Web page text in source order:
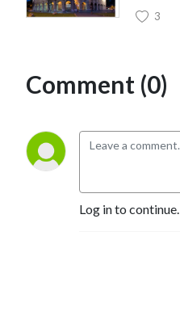
3
Comment (0)
Log in to continue.